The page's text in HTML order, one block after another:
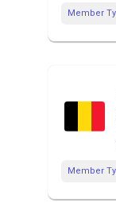
Member
Member